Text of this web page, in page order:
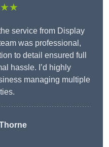
service from Display
was professional,
to detail ensured full
hassle. I’d highly
managing multiple